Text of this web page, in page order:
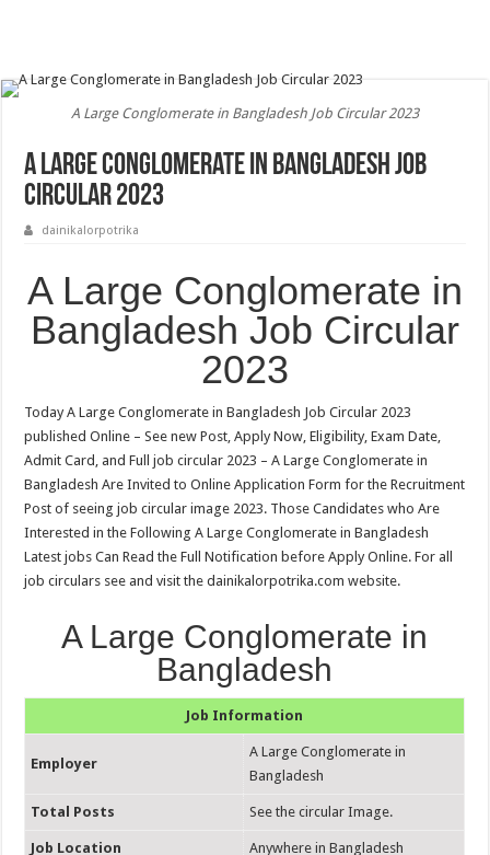
A Large Conglomerate in Bangladesh Job Circular 2023
A Large Conglomerate in Bangladesh Job
Circular 2023
dainikalorpotrika
A Large Conglomerate in
Bangladesh Job Circular
2023
Today A Large Conglomerate in Bangladesh Job Circular 2023
published Online – See new Post, Apply Now, Eligibility, Exam Date,
Admit Card, and Full job circular 2023 – A Large Conglomerate in
Bangladesh Are Invited to Online Application Form for the Recruitment
Post of seeing job circular image 2023. Those Candidates who Are
Interested in the Following A Large Conglomerate in Bangladesh
Latest jobs Can Read the Full Notification before Apply Online. For all
job circulars see and visit the dainikalorpotrika.com website.
A Large Conglomerate in
Bangladesh
Job Information
Employer
A Large Conglomerate in
Bangladesh
Total Posts See the circular Image.
Job Location Anywhere in Bangladesh